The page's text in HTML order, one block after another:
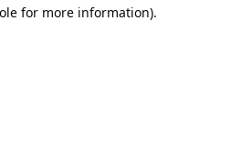
for more information).